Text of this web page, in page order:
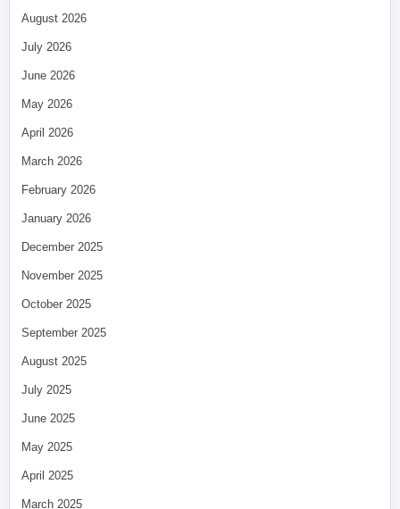
August 2026
July 2026
June 2026
May 2026
April 2026
March 2026
February 2026
January 2026
December 2025
November 2025
October 2025
September 2025
August 2025
July 2025
June 2025
May 2025
April 2025
March 2025